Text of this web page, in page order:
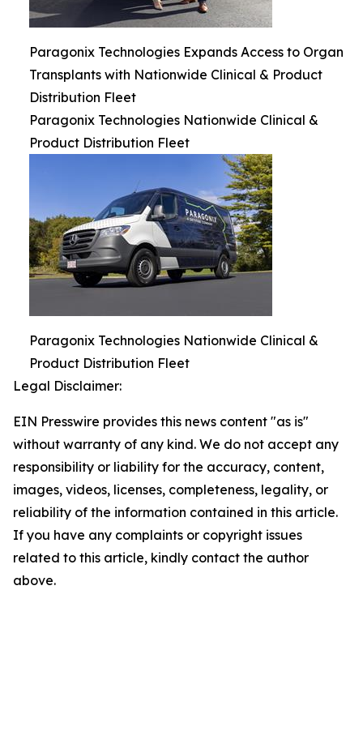
Paragonix Technologies Expands Access to Organ
Transplants with Nationwide Clinical & Product
Distribution Fleet
Paragonix Technologies Nationwide Clinical &
Product Distribution Fleet
Paragonix Technologies Nationwide Clinical &
Product Distribution Fleet
Legal Disclaimer:
EIN Presswire provides this news content "as is"
without warranty of any kind. We do not accept any
responsibility or liability for the accuracy, content,
images, videos, licenses, completeness, legality, or
reliability of the information contained in this article.
If you have any complaints or copyright issues
related to this article, kindly contact the author
above.